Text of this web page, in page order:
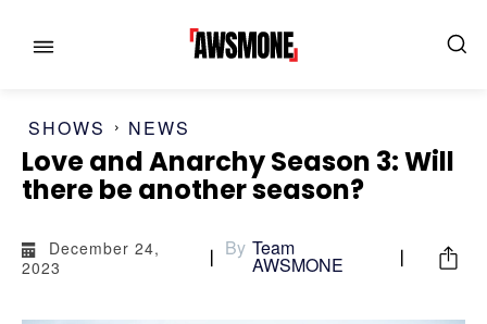
SHOWS NEWS
Love and Anarchy Season 3: Will
there be another season?
December 24,
2023
By Team
AWSMONE